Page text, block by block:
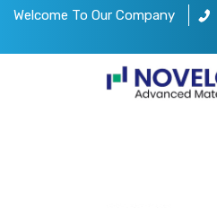
Welcome To Our Company